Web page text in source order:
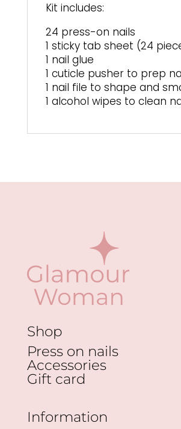
Kit includes:
24 press-on nails
1 sticky tab sheet (24
1 nail glue
1 cuticle pusher to prep
1 nail file to shape and
1 alcohol wipes to clean
Shop
Press on nails
Accessories
Gift card
Information